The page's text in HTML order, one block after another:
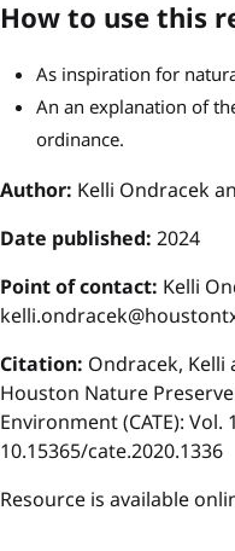
How to use this
As inspiration for
An an explanation of
ordinance.
Author: Kelli Ondracek
Date published: 2024
Point of contact: Kelli
Citation: Ondracek, Kelli
Houston Nature
Environment (CATE): Vol.
10.15365/cate.2020.1336
Resource is available